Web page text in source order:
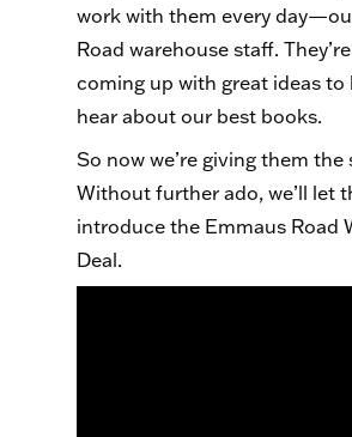
work with them every
Road warehouse staff.
coming up with great ideas to
hear about our best books.
So now we’re giving them the
Without further ado, we’ll let
introduce the Emmaus Road
Deal.